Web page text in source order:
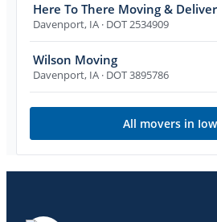
Here To There Moving &
Davenport, IA · DOT 2534909
Wilson Moving
Davenport, IA · DOT 3895786
All movers in